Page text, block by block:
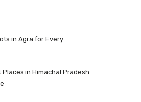
in Agra for Every
Places in Himachal Pradesh